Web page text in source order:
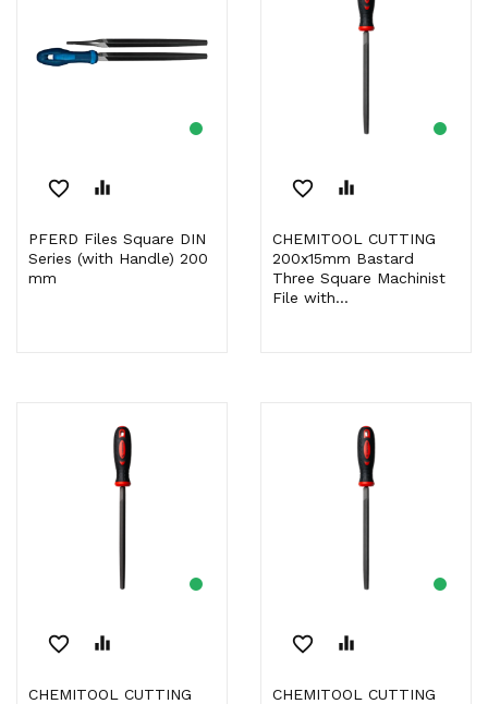
favorite_border equalizer
PFERD Files Square DIN
Series (with Handle) 200
mm
favorite_border equalizer
CHEMITOOL CUTTING
200x15mm Bastard
Three Square Machinist
File with...
favorite_border equalizer
CHEMITOOL CUTTING
favorite_border equalizer
CHEMITOOL CUTTING